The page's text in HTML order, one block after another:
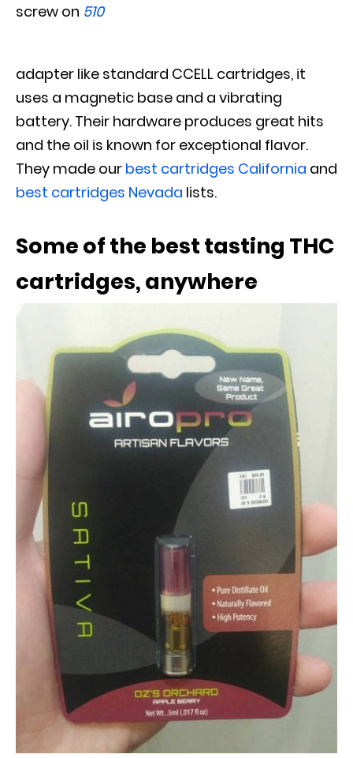
screw on 510
adapter like standard CCELL cartridges, it
uses a magnetic base and a vibrating
battery. Their hardware produces great hits
and the oil is known for exceptional flavor.
They made our best cartridges California and
best cartridges Nevada lists.
Some of the best tasting THC
cartridges, anywhere